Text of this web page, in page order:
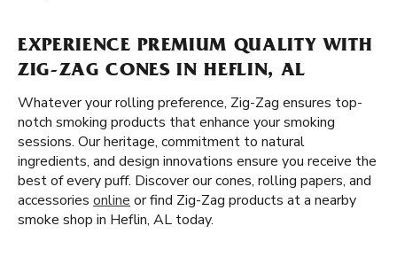
EXPERIENCE PREMIUM QUALITY WITH
ZIG-ZAG CONES IN HEFLIN, AL
Whatever your rolling preference, Zig-Zag ensures top-
notch smoking products that enhance your smoking
sessions. Our heritage, commitment to natural
ingredients, and design innovations ensure you receive the
best of every puff. Discover our cones, rolling papers, and
accessories online or find Zig-Zag products at a nearby
smoke shop in Heflin, AL today.